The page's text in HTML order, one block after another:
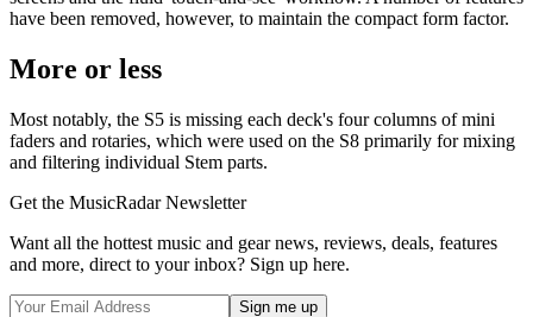
have been removed, however, to maintain the compact form factor.
More or less
Most notably, the S5 is missing each deck's four columns of mini
faders and rotaries, which were used on the S8 primarily for mixing
and filtering individual Stem parts.
Get the MusicRadar Newsletter
Want all the hottest music and gear news, reviews, deals, features
and more, direct to your inbox? Sign up here.